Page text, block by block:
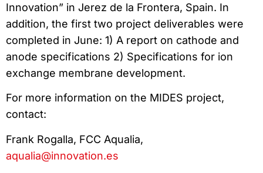
Innovation” in Jerez de la Frontera, Spain. In
addition, the first two project deliverables were
completed in June: 1) A report on cathode and
anode specifications 2) Specifications for ion
exchange membrane development.
For more information on the MIDES project,
contact:
Frank Rogalla, FCC Aqualia,
aqualia@innovation.es